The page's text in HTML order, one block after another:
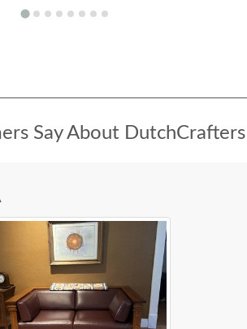
Say About DutchCrafters